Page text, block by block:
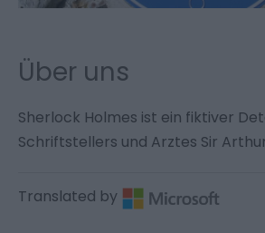
Über uns
Sherlock Holmes ist ein fiktiver
Schriftstellers und Arztes Sir
Translated by